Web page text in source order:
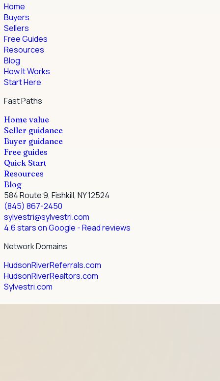
Home
Buyers
Sellers
Free Guides
Resources
Blog
How It Works
Start Here
Fast Paths
Home value
Seller guidance
Buyer guidance
Free guides
Quick Start
Resources
Blog
584 Route 9, Fishkill, NY 12524
(845) 867-2450
sylvestri@sylvestri.com
4.6 stars on Google - Read reviews
Network Domains
HudsonRiverReferrals.com
HudsonRiverRealtors.com
Sylvestri.com